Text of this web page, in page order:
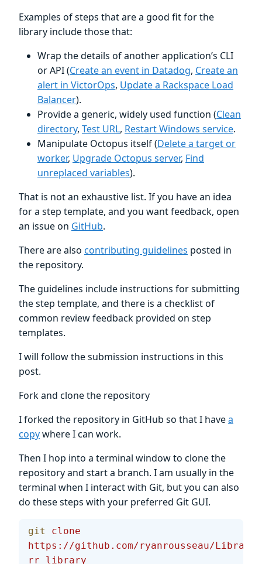
Examples of steps that are a good fit for the
library include those that:
Wrap the details of another application’s CLI
or API (Create an event in Datadog, Create an
alert in VictorOps, Update a Rackspace Load
Balancer).
Provide a generic, widely used function (Clean
directory, Test URL, Restart Windows service.
Manipulate Octopus itself (Delete a target or
worker, Upgrade Octopus server, Find
unreplaced variables).
That is not an exhaustive list. If you have an idea
for a step template, and you want feedback, open
an issue on GitHub.
There are also contributing guidelines posted in
the repository.
The guidelines include instructions for submitting
the step template, and there is a checklist of
common review feedback provided on step
templates.
I will follow the submission instructions in this
post.
Fork and clone the repository
I forked the repository in GitHub so that I havea
copywhere I can work.
Then I hop into a terminal window to clone the
repository and start a branch. I am usually in the
terminal when I interact with Git, but you can also
do these steps with your preferred Git GUI.
git
clone
https://github.com/ryanrousseau/
rr_library